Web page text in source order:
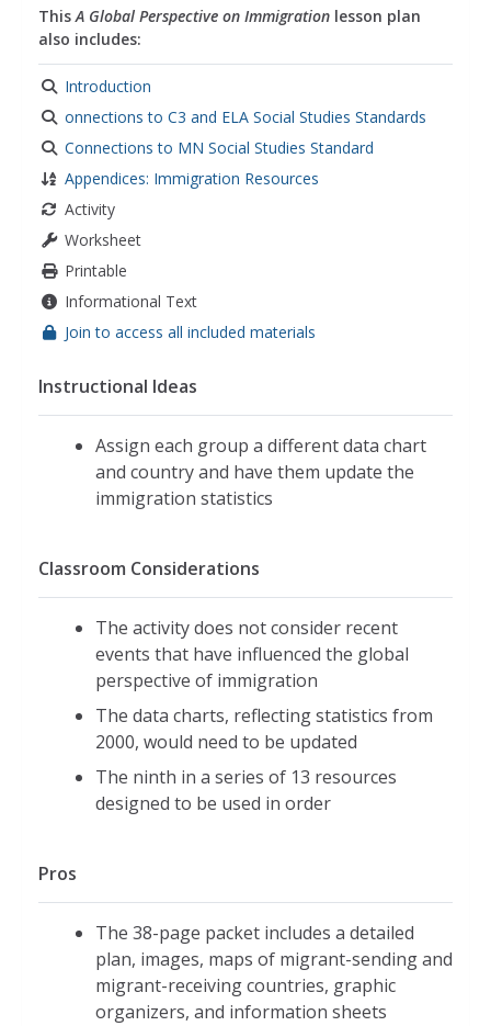
ThisA Global Perspective on Immigration lesson plan
also includes:
Introduction
onnections to C3 and ELA Social Studies Standards
Connections to MN Social Studies Standard
Appendices: Immigration Resources
Activity
Worksheet
Printable
Informational Text
Join to access all included materials
Instructional Ideas
Assign each group a different data chart
and country and have them update the
immigration statistics
Classroom Considerations
The activity does not consider recent
events that have influenced the global
perspective of immigration
The data charts, reflecting statistics from
2000, would need to be updated
The ninth in a series of 13 resources
designed to be used in order
Pros
The 38-page packet includes a detailed
plan, images, maps of migrant-sending and
migrant-receiving countries, graphic
organizers, and information sheets